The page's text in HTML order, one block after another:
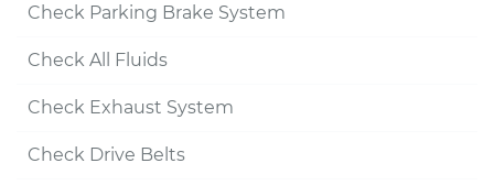
Check Parking Brake System
Check All Fluids
Check Exhaust System
Check Drive Belts